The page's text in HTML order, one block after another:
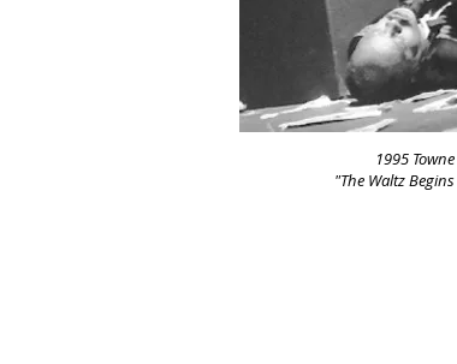
1995
"The Waltz